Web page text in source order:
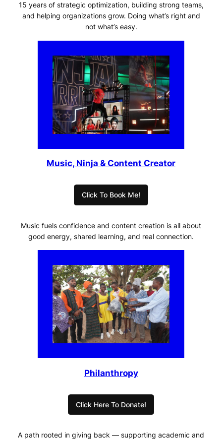
15 years of strategic optimization, building strong teams,
and helping organizations grow. Doing what’s right and
not what’s easy.
Music, Ninja & Content Creator
Click To Book Me!
Music fuels confidence and content creation is all about
good energy, shared learning, and real connection.
Philanthropy
Click Here To Donate!
A path rooted in giving back — supporting academic and